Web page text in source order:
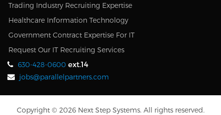
Trading Industry Recruiting Expertise
Healthcare Information Technology
Government Contract Expertise For IT
Request Our IT Recruiting Services
630-428-0600 ext.14
jobs@parallelpartners.com
Copyright © 2026 Next Step Systems. All rights reserved.